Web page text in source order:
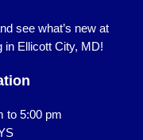
see what’s new at
in Ellicott City, MD!
to 5:00 pm